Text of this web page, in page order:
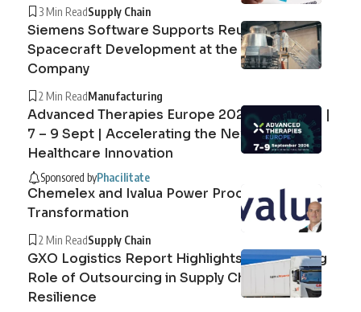
3 Min ReadSupply Chain
Siemens Software Supports Reusable
Spacecraft Development at the Exploration
Company
2 Min ReadManufacturing
Advanced Therapies Europe 2026 Barcelona |
7 – 9 Sept | Accelerating the Next Era of
Healthcare Innovation
Sponsored byPhacilitate
Chemelex and Ivalua Power Procurement
Transformation
2 Min ReadSupply Chain
GXO Logistics Report Highlights the Growing
Role of Outsourcing in Supply Chain
Resilience